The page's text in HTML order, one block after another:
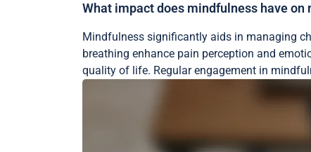
What impact does mindfulness have
Mindfulness significantly aids in managing
breathing enhance pain perception and
quality of life. Regular engagement in